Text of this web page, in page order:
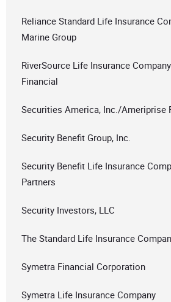
Reliance Standard Life Insurance
Marine Group
RiverSource Life Insurance
Financial
Securities America, Inc./Ameriprise
Security Benefit Group, Inc.
Security Benefit Life Insurance
Partners
Security Investors, LLC
The Standard Life Insurance
Symetra Financial Corporation
Symetra Life Insurance Company